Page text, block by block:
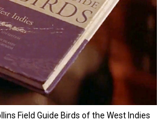
Field Guide Birds of the West Indies